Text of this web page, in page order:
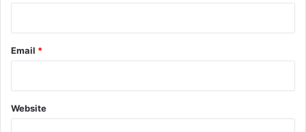
Email *
Website